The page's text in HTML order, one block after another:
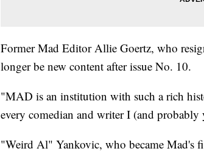
Former Mad Editor Allie Goertz, who
longer be new content after issue No. 10.
"MAD is an institution with such a rich
every comedian and writer I (and
"Weird Al" Yankovic, who became Mad's